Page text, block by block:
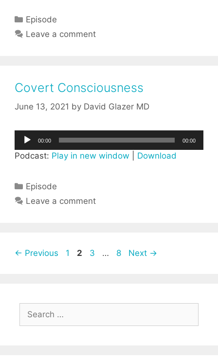
Categories
Episode
Leave a comment
Covert Consciousness
June 13, 2021 by David Glazer MD
Audio
Player
00:00 00:00
Podcast: Play in new window Download
Categories
Episode
Leave a comment
Post
← Previous Page
1 Page
2 Page
3 … Page
8 Next →
for: